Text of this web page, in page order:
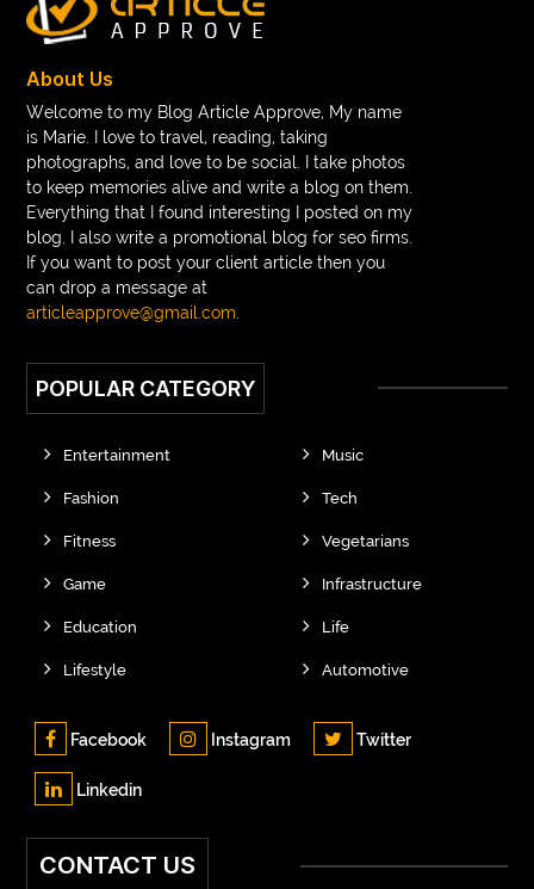
About Us
Welcome to my Blog Article Approve, My name
is Marie. I love to travel, reading, taking
photographs, and love to be social. I take photos
to keep memories alive and write a blog on them.
Everything that I found interesting I posted on my
blog. I also write a promotional blog for seo firms.
If you want to post your client article then you
can drop a message at
articleapprove@gmail.com
POPULAR CATEGORY
Entertainment
Fashion
Fitness
Game
Education
Lifestyle
Music
Tech
Vegetarians
Infrastructure
Life
Automotive
Facebook Instagram Twitter
Linkedin
CONTACT US